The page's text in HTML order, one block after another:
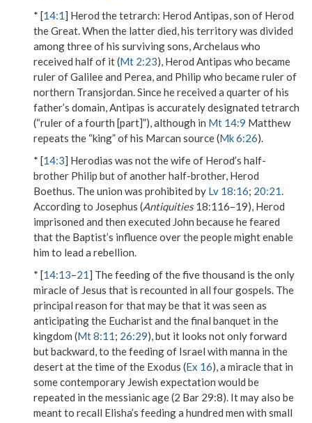
* [14:1] Herod the tetrarch: Herod Antipas, son of Herod
the Great. When the latter died, his territory was divided
among three of his surviving sons, Archelaus who
received half of it (Mt 2:23), Herod Antipas who became
ruler of Galilee and Perea, and Philip who became ruler of
northern Transjordan. Since he received a quarter of his
father’s domain, Antipas is accurately designated tetrarch
(“ruler of a fourth [part]”), although in Mt 14:9 Matthew
repeats the “king” of his Marcan source (Mk 6:26).
* [14:3] Herodias was not the wife of Herod’s half-
brother Philip but of another half-brother, Herod
Boethus. The union was prohibited by Lv 18:16; 20:21.
According to Josephus (Antiquities18:116–19), Herod
imprisoned and then executed John because he feared
that the Baptist’s influence over the people might enable
him to lead a rebellion.
* [14:13–21] The feeding of the five thousand is the only
miracle of Jesus that is recounted in all four gospels. The
principal reason for that may be that it was seen as
anticipating the Eucharist and the final banquet in the
kingdom (Mt 8:11; 26:29), but it looks not only forward
but backward, to the feeding of Israel with manna in the
desert at the time of the Exodus (Ex 16), a miracle that in
some contemporary Jewish expectation would be
repeated in the messianic age (2 Bar 29:8). It may also be
meant to recall Elisha’s feeding a hundred men with small